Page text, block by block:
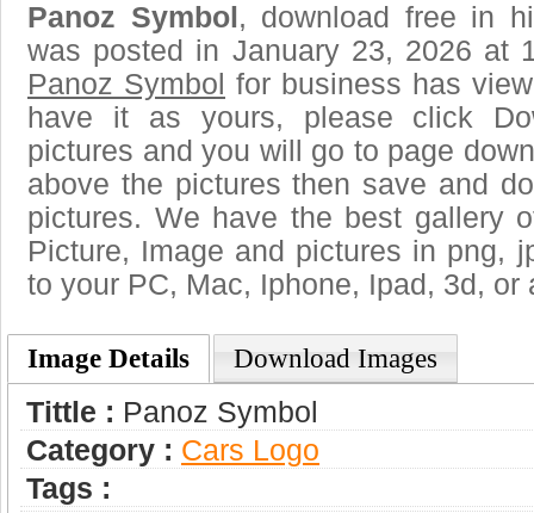
Panoz Symbol , download free in
was posted in January 23, 2026 at
Panoz Symbol for business has
have it as yours, please click
pictures and you will go to page
above the pictures then save and
pictures. We have the best gallery
Picture, Image and pictures in png,
to your PC, Mac, Iphone, Ipad, 3d, or
Image Details Download Images
Tittle : Panoz Symbol
Category : Сars Logo
Tags :